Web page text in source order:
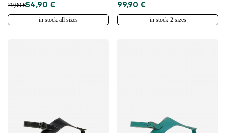
79,90 €54,90 €
in stock all sizes
99,90 €
in stock 2 sizes